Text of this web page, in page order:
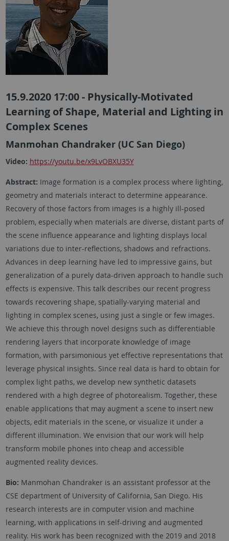
15.9.2020 17:00 - Physically-Motivated
Learning of Shape, Material and Lighting in
Complex Scenes
Manmohan Chandraker (UC San Diego)
Video: https://youtu.be/x9LvOBXU35Y
Abstract: Image formation is a complex process where lighting,
geometry and materials interact to determine appearance.
Recovery of those factors from images is a highly ill-posed
problem, especially when materials are diverse, distant parts of
the scene influence appearance and lighting displays local
variations due to inter-reflections, shadows and refractions.
Advances in deep learning have led to impressive gains, but
generalization of a purely data-driven approach to handle such
effects is expensive. This talk describes our recent progress
towards recovering shape, spatially-varying material and
lighting in complex scenes, using just a single or few images.
We achieve this through novel designs such as differentiable
rendering layers that incorporate knowledge of image
formation, with parsimonious yet effective representations that
leverage physical insights. Since real data is hard to obtain for
complex light paths, we develop new synthetic datasets
rendered with a high degree of photorealism. Together, these
enable applications that may augment a scene to insert new
objects, edit materials in the scene, or visualize it under a
different illumination. We envision that our work will help
transform mobile phones into cheap and accessible
augmented reality devices.
Bio: Manmohan Chandraker is an assistant professor at the
CSE department of University of California, San Diego. His
research interests are in computer vision and machine
learning, with applications in self-driving and augmented
reality. His work has been recognized with the 2019 and 2018